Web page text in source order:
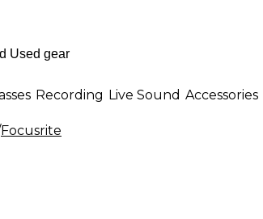
Recording Live Sound Accessories
Focusrite